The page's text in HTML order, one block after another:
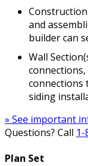
and
builder can
Wall
connections
siding
» See important
Questions? Call
Plan Set